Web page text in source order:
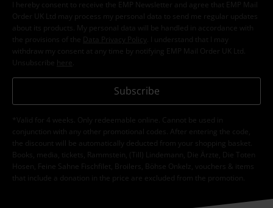
I hereby consent to receive the EMP Newsletter and agree that EMP Mail
Order UK Ltd may process my personal data to send me regular updates
about its products. My personal data will be handled in accordance with
the provisions of the
Data Privacy Policy
. I understand that I may
withdraw my consent at any time by notifying EMP Mail Order UK Ltd.
Unsubscribe here
Subscribe
*Valid for 4 weeks. Only redeemable online. Cannot be used in
conjunction with any other promotional codes. After entering the code,
the discount will be automatically deducted from your shopping basket.
Books, media, tickets, Rammstein, (Till) Lindemann, Die Ärzte, Die Toten
Hosen, Feine Sahne Fischfilet, Broilers, Böhse Onkelz, vouchers & items
that include a donation in the price are excluded from the promotion.